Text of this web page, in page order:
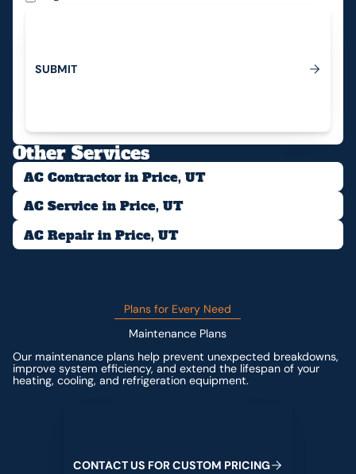
Submit
SUBMIT
Other Services
AC Contractor in Price, UT
AC Service in Price, UT
AC Repair in Price, UT
Plans for Every Need
Maintenance Plans
Our maintenance plans help prevent unexpected breakdowns,
improve system efficiency, and extend the lifespan of your
heating, cooling, and refrigeration equipment.
CONTACTUS FORCUSTOM PRICING